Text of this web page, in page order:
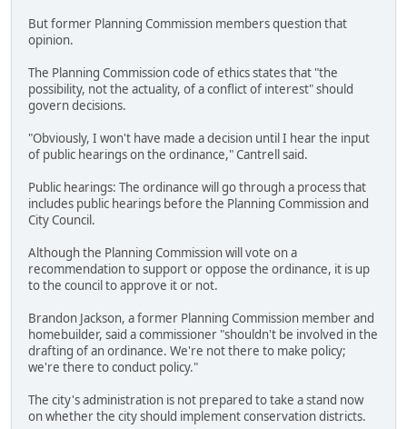
But former Planning Commission members question that
opinion.
The Planning Commission code of ethics states that "the
possibility, not the actuality, of a conflict of interest" should
govern decisions.
"Obviously, I won't have made a decision until I hear the input
of public hearings on the ordinance," Cantrell said.
Public hearings: The ordinance will go through a process that
includes public hearings before the Planning Commission and
City Council.
Although the Planning Commission will vote on a
recommendation to support or oppose the ordinance, it is up
to the council to approve it or not.
Brandon Jackson, a former Planning Commission member and
homebuilder, said a commissioner "shouldn't be involved in the
drafting of an ordinance. We're not there to make policy;
we're there to conduct policy."
The city's administration is not prepared to take a stand now
on whether the city should implement conservation districts.